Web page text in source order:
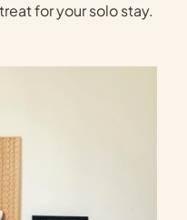
for your solo stay.